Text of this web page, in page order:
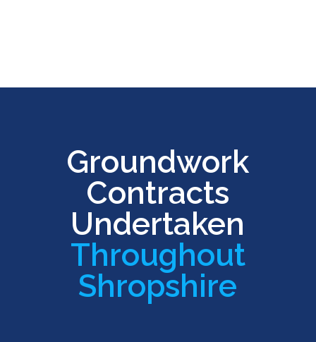
Groundwork
Contracts
Undertaken
Throughout
Shropshire